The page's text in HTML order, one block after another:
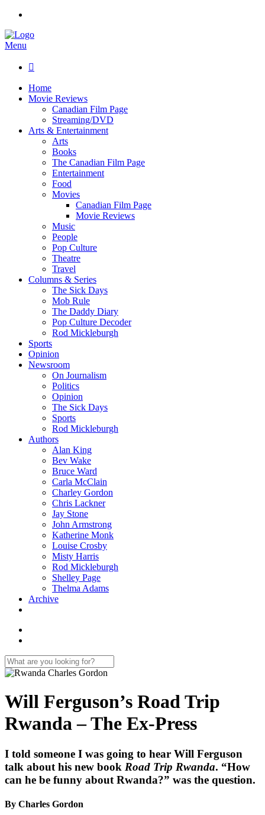
Menu

Home
Movie Reviews
Canadian Film Page
Streaming/DVD
Arts & Entertainment
Arts
Books
The Canadian Film Page
Entertainment
Food
Movies
Canadian Film Page
Movie Reviews
Music
People
Pop Culture
Theatre
Travel
Columns & Series
The Sick Days
Mob Rule
The Daddy Diary
Pop Culture Decoder
Rod Mickleburgh
Sports
Opinion
Newsroom
On Journalism
Politics
Opinion
The Sick Days
Sports
Rod Mickleburgh
Authors
Alan King
Bev Wake
Bruce Ward
Carla McClain
Charley Gordon
Chris Lackner
Jay Stone
John Armstrong
Katherine Monk
Louise Crosby
Misty Harris
Rod Mickleburgh
Shelley Page
Thelma Adams
Archive
Will Ferguson’s Road Trip
Rwanda – The Ex-Press
I told someone I was going to hear Will Ferguson
talk about his new book Road Trip Rwanda. “How
can he be funny about Rwanda?” was the question.
By Charles Gordon